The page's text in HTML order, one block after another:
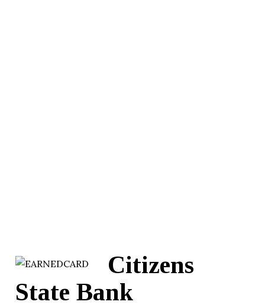
Citizens
State Bank